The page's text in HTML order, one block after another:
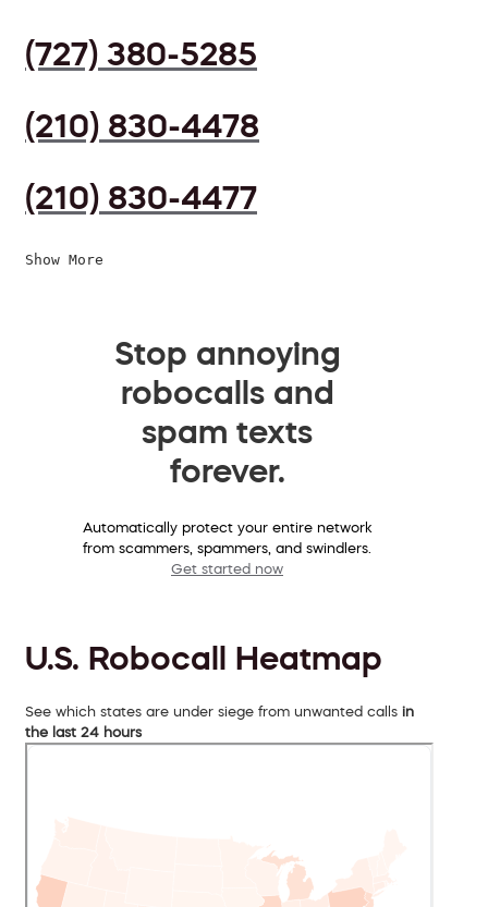
(727) 380-5285
(210) 830-4478
(210) 830-4477
Show More
Stop annoying
robocalls and
spam texts
forever.
Automatically protect your entire network
from scammers, spammers, and swindlers.
Get started now
U.S. Robocall Heatmap
See which states are under siege from unwanted calls in
the last 24 hours